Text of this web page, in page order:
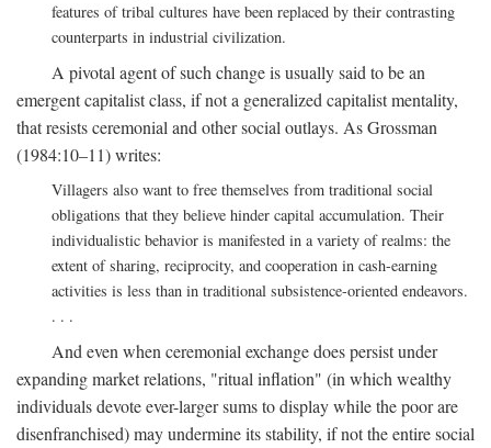
features of tribal cultures have been replaced by their contrasting
counterparts in industrial civilization.
A pivotal agent of such change is usually said to be an
emergent capitalist class, if not a generalized capitalist mentality,
that resists ceremonial and other social outlays. As Grossman
(1984:10–11) writes:
Villagers also want to free themselves from traditional social
obligations that they believe hinder capital accumulation. Their
individualistic behavior is manifested in a variety of realms: the
extent of sharing, reciprocity, and cooperation in cash-earning
activities is less than in traditional subsistence-oriented endeavors.
. . .
And even when ceremonial exchange does persist under
expanding market relations, "ritual inflation" (in which wealthy
individuals devote ever-larger sums to display while the poor are
disenfranchised) may undermine its stability, if not the entire social